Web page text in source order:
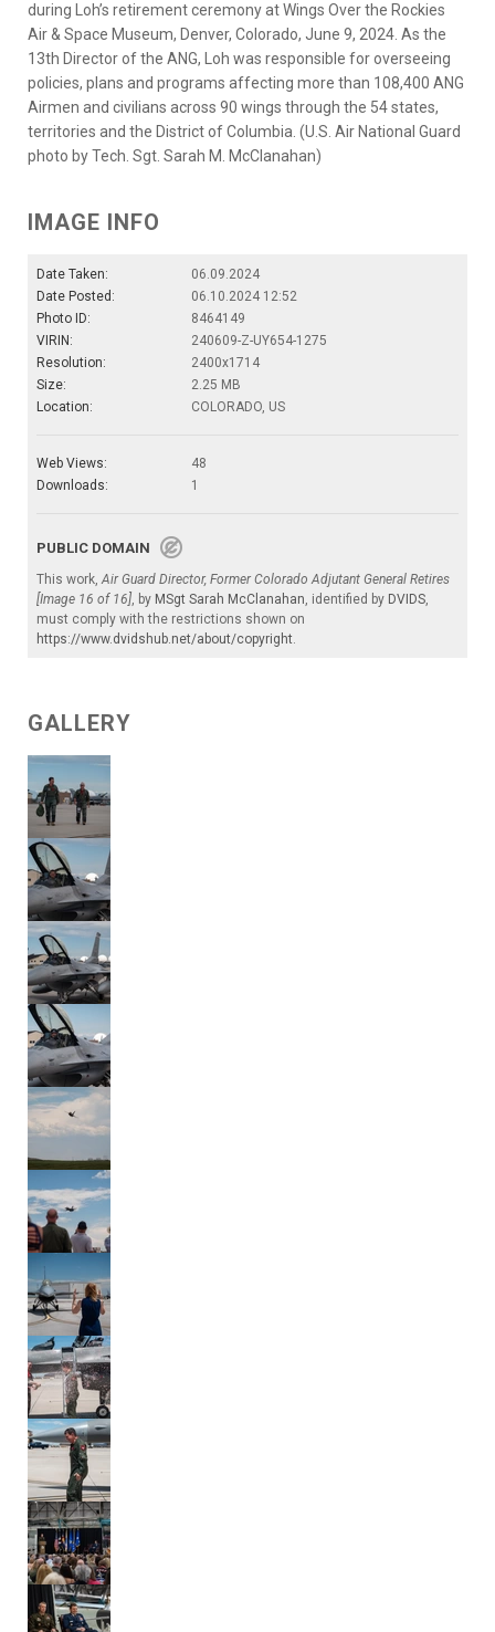
during Loh’s retirement ceremony at Wings Over the Rockies
Air & Space Museum, Denver, Colorado, June 9, 2024. As the
13th Director of the ANG, Loh was responsible for overseeing
policies, plans and programs affecting more than 108,400 ANG
Airmen and civilians across 90 wings through the 54 states,
territories and the District of Columbia. (U.S. Air National Guard
photo by Tech. Sgt. Sarah M. McClanahan)
IMAGE INFO
Date Taken:
06.09.2024
Date Posted:
06.10.2024 12:52
Photo ID:
8464149
VIRIN:
240609-Z-UY654-1275
Resolution:
2400x1714
Size:
2.25 MB
Location:
COLORADO, US
Web Views:
48
Downloads:
1
PUBLIC DOMAIN
This work,Air Guard Director, Former Colorado Adjutant General Retires
[Image 16 of 16], by MSgt Sarah McClanahan, identified by DVIDS,
must comply with the restrictions shown on
https://www.dvidshub.net/about/copyright.
GALLERY